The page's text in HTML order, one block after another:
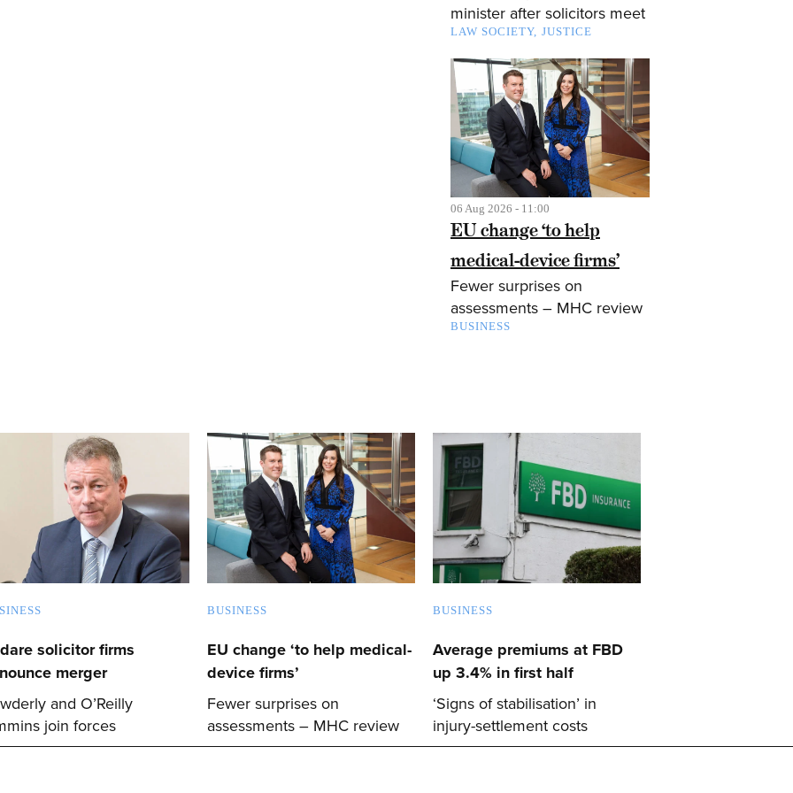
minister after solicitors meet
LAW SOCIETY JUSTICE
06 Aug 2026 - 11:00
EU change ‘to help
medical-device firms’
Fewer surprises on
assessments – MHC review
BUSINESS
solicitor firms
merger
and O’Reilly
join forces
BUSINESS
EU change ‘to help medical-
device firms’
Fewer surprises on
assessments – MHC review
BUSINESS
Average premiums at FBD
up 3.4% in first half
‘Signs of stabilisation’ in
injury-settlement costs